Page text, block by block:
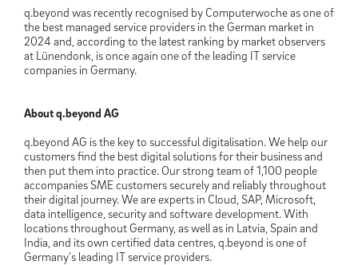
q.beyond was recently recognised by Computerwoche as one of
the best managed service providers in the German market in
2024 and, according to the latest ranking by market observers
at Lünendonk, is once again one of the leading IT service
companies in Germany.
About q.beyond AG
q.beyond AG is the key to successful digitalisation. We help our
customers find the best digital solutions for their business and
then put them into practice. Our strong team of 1,100 people
accompanies SME customers securely and reliably throughout
their digital journey. We are experts in Cloud, SAP, Microsoft,
data intelligence, security and software development. With
locations throughout Germany, as well as in Latvia, Spain and
India, and its own certified data centres, q.beyond is one of
Germany’s leading IT service providers.